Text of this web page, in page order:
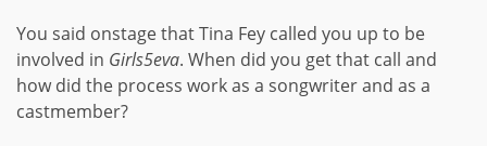
You said onstage that Tina Fey called you up to be
involved in Girls5eva. When did you get that call and
how did the process work as a songwriter and as a
castmember?